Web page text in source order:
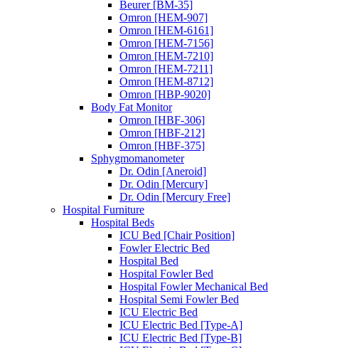
Beurer [BM-35]
Omron [HEM-907]
Omron [HEM-6161]
Omron [HEM-7156]
Omron [HEM-7210]
Omron [HEM-7211]
Omron [HEM-8712]
Omron [HBP-9020]
Body Fat Monitor
Omron [HBF-306]
Omron [HBF-212]
Omron [HBF-375]
Sphygmomanometer
Dr. Odin [Aneroid]
Dr. Odin [Mercury]
Dr. Odin [Mercury Free]
Hospital Furniture
Hospital Beds
ICU Bed [Chair Position]
Fowler Electric Bed
Hospital Bed
Hospital Fowler Bed
Hospital Fowler Mechanical Bed
Hospital Semi Fowler Bed
ICU Electric Bed
ICU Electric Bed [Type-A]
ICU Electric Bed [Type-B]